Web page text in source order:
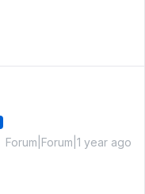
Forum|Forum|1 year ago